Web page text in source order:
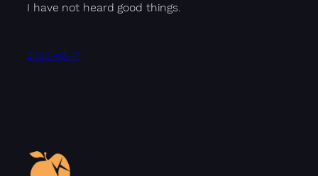
I have not heard good things.
2026-06-17